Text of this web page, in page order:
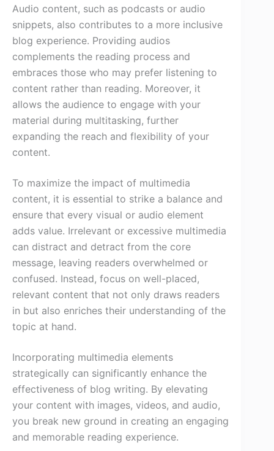
Audio content, such as podcasts or audio
snippets, also contributes to a more inclusive
blog experience. Providing audios
complements the reading process and
embraces those who may prefer listening to
content rather than reading. Moreover, it
allows the audience to engage with your
material during multitasking, further
expanding the reach and flexibility of your
content.
To maximize the impact of multimedia
content, it is essential to strike a balance and
ensure that every visual or audio element
adds value. Irrelevant or excessive multimedia
can distract and detract from the core
message, leaving readers overwhelmed or
confused. Instead, focus on well-placed,
relevant content that not only draws readers
in but also enriches their understanding of the
topic at hand.
Incorporating multimedia elements
strategically can significantly enhance the
effectiveness of blog writing. By elevating
your content with images, videos, and audio,
you break new ground in creating an engaging
and memorable reading experience.